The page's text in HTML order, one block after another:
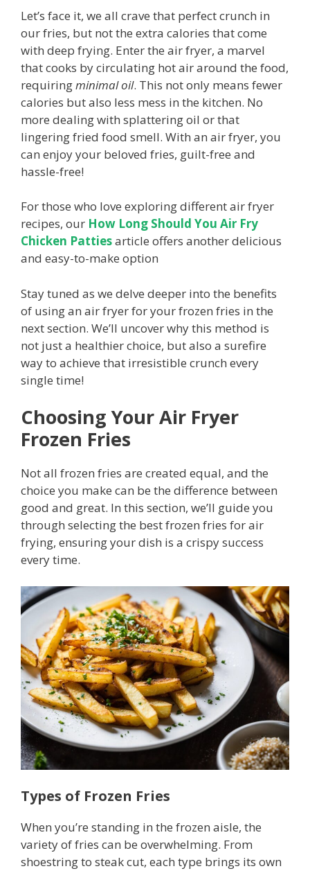
Let’s face it, we all crave that perfect crunch in
our fries, but not the extra calories that come
with deep frying. Enter the air fryer, a marvel
that cooks by circulating hot air around the food,
requiringminimal oil. This not only means fewer
calories but also less mess in the kitchen. No
more dealing with splattering oil or that
lingering fried food smell. With an air fryer, you
can enjoy your beloved fries, guilt-free and
hassle-free!
For those who love exploring different air fryer
recipes, our How Long Should You Air Fry
Chicken Pattiesarticle offers another delicious
and easy-to-make option
Stay tuned as we delve deeper into the benefits
of using an air fryer for your frozen fries in the
next section. We’ll uncover why this method is
not just a healthier choice, but also a surefire
way to achieve that irresistible crunch every
single time!
Choosing Your Air Fryer
Frozen Fries
Not all frozen fries are created equal, and the
choice you make can be the difference between
good and great. In this section, we’ll guide you
through selecting the best frozen fries for air
frying, ensuring your dish is a crispy success
every time.
Types of Frozen Fries
When you’re standing in the frozen aisle, the
variety of fries can be overwhelming. From
shoestring to steak cut, each type brings its own